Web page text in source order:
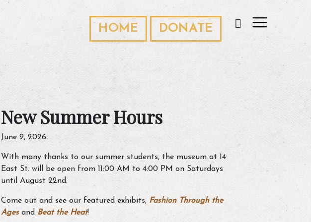
HOME DONATE
New Summer Hours
June 9, 2026
With many thanks to our summer students, the museum at 14
East St. will be open from 11:00 AM to 4:00 PM on Saturdays
until August 22nd.
Come out and see our featured exhibits, Fashion Through the
Ages and Beat the Heat!